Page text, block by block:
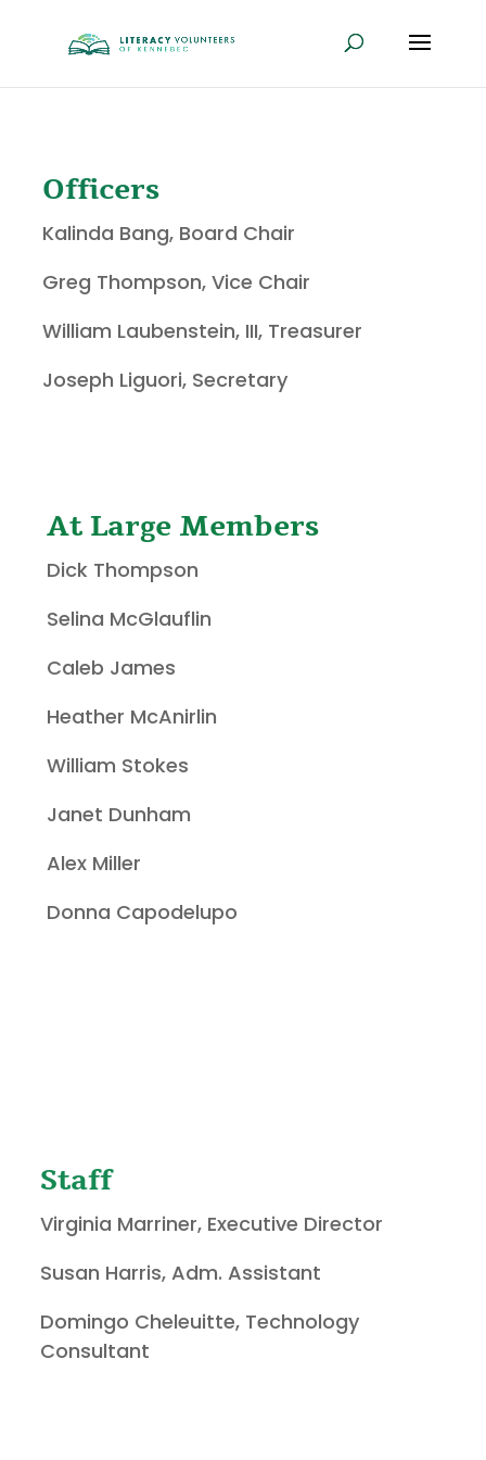
Officers
Kalinda Bang, Board Chair
Greg Thompson, Vice Chair
William Laubenstein, III, Treasurer
Joseph Liguori, Secretary
At Large Members
Dick Thompson
Selina McGlauflin
Caleb James
Heather McAnirlin
William Stokes
Janet Dunham
Alex Miller
Donna Capodelupo
Staff
Virginia Marriner, Executive Director
Susan Harris, Adm. Assistant
Domingo Cheleuitte, Technology
Consultant